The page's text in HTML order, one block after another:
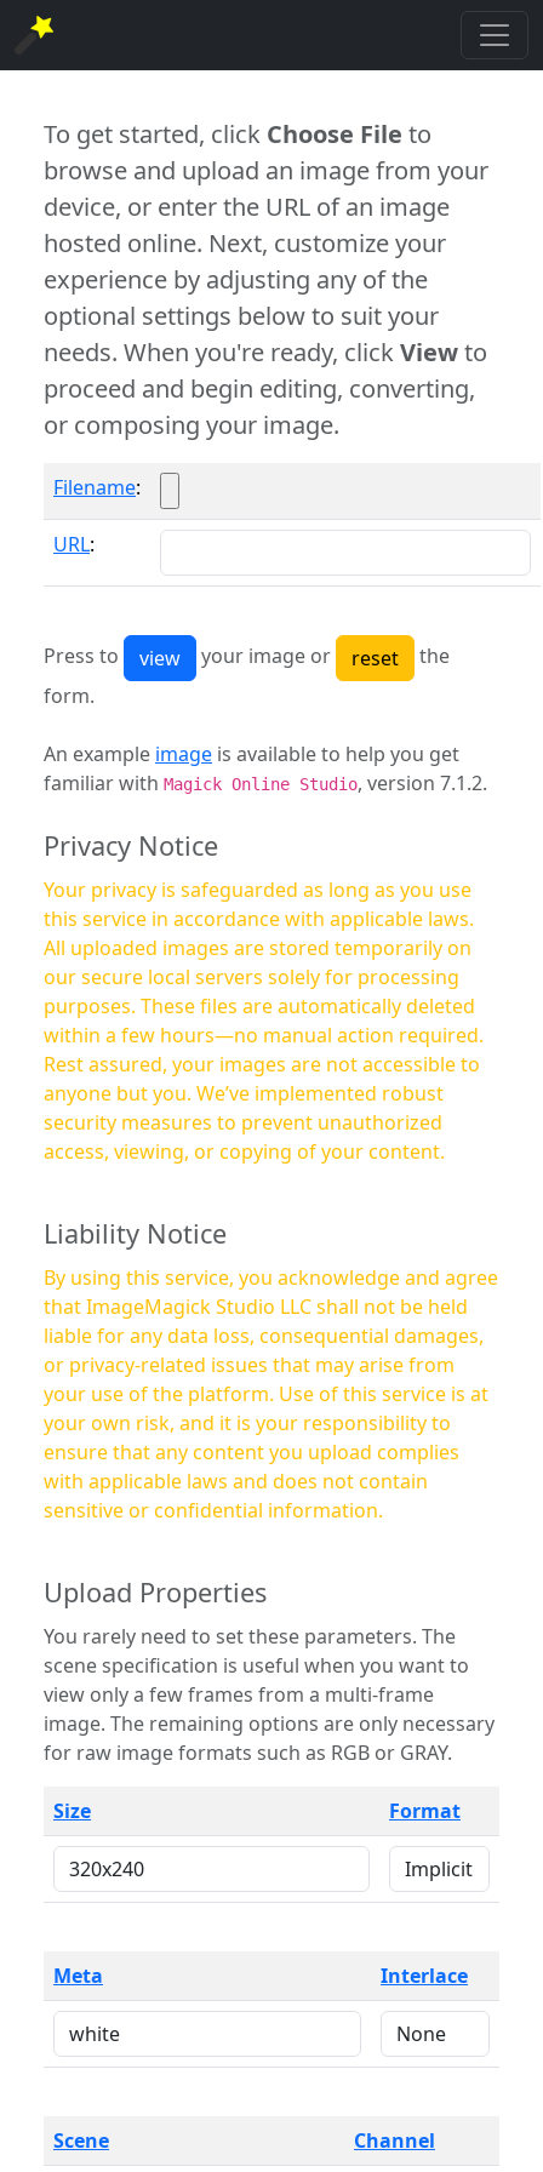
To get started, click Choose File to
browse and upload an image from your
device, or enter the URL of an image
hosted online. Next, customize your
experience by adjusting any of the
optional settings below to suit your
needs. When you're ready, clickViewto
proceed and begin editing, converting,
or composing your image.
Filename:
URL:
Press to your image or
the
form.
An example image is available to help you get
familiar with Magick Online Studio, version 7.1.2.
Privacy Notice
Your privacy is safeguarded as long as you use
this service in accordance with applicable laws.
All uploaded images are stored temporarily on
our secure local servers solely for processing
purposes. These files are automatically deleted
within a few hours—no manual action required.
Rest assured, your images are not accessible to
anyone but you. We’ve implemented robust
security measures to prevent unauthorized
access, viewing, or copying of your content.
Liability Notice
By using this service, you acknowledge and agree
that ImageMagick Studio LLC shall not be held
liable for any data loss, consequential damages,
or privacy-related issues that may arise from
your use of the platform. Use of this service is at
your own risk, and it is your responsibility to
ensure that any content you upload complies
with applicable laws and does not contain
sensitive or confidential information.
Upload Properties
You rarely need to set these parameters. The
scene specification is useful when you want to
view only a few frames from a multi-frame
image. The remaining options are only necessary
for raw image formats such as RGB or GRAY.
Size Format
Meta Interlace
Scene Channel